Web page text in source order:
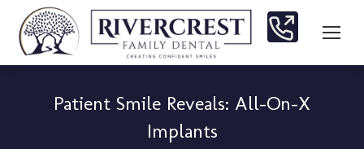
Patient Smile Reveals: All-On-X
Implants